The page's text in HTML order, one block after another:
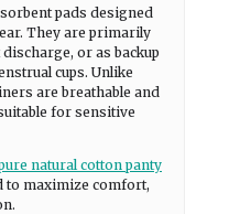
pads designed
They are primarily
or as backup
cups. Unlike
are breathable and
for sensitive
natural cotton panty
to maximize comfort,